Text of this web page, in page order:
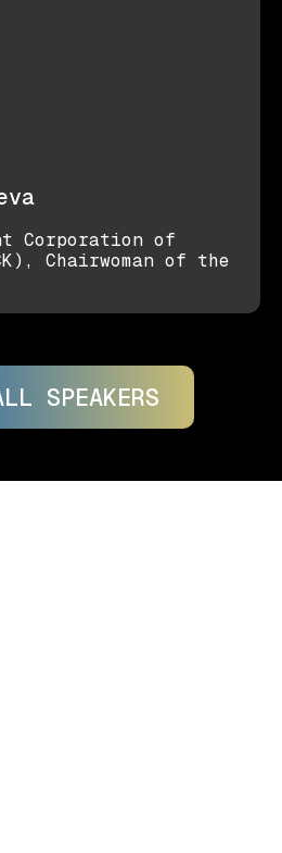
Corporation of
Chairwoman of the
SPEAKERS